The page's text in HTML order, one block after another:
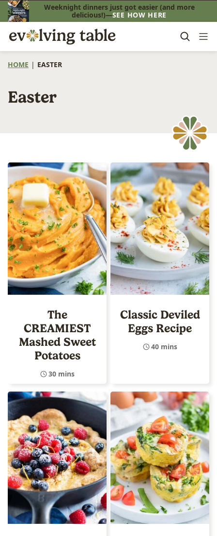
Skip
to
content
Weeknight dinners just got easier (and more
delicious!)—SEE HOW HERE
HOME | EASTER
Easter
The
CREAMIEST
Mashed Sweet
Potatoes
30 mins
Classic Deviled
Eggs Recipe
40 mins